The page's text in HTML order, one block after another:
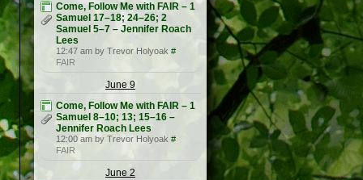
Come, Follow Me with FAIR – 1
Samuel 17–18; 24–26; 2
Samuel 5–7 – Jennifer Roach
Lees
12:47 am by Trevor Holyoak #
FAIR
June 9
Come, Follow Me with FAIR – 1
Samuel 8–10; 13; 15–16 –
Jennifer Roach Lees
12:00 am by Trevor Holyoak #
FAIR
June 2